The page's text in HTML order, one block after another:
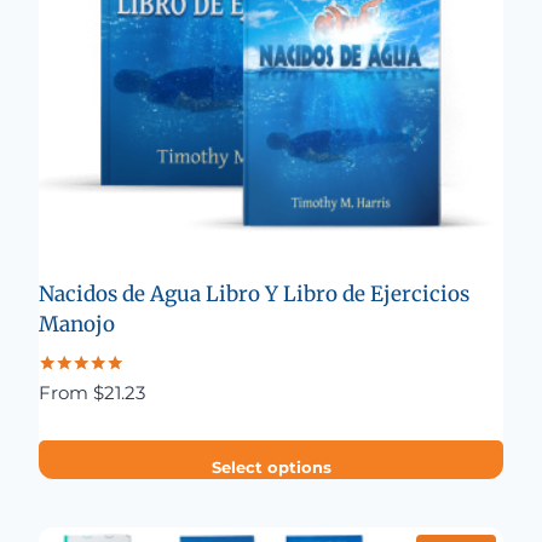
Nacidos de Agua Libro Y Libro de Ejercicios
Manojo
Rated
5.00
From $21.23
Select options